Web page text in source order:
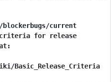
current
criteria for release
Basic_Release_Criteria